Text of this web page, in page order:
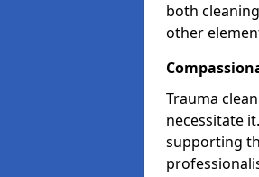
both
other
Trauma
necessitate
supporting